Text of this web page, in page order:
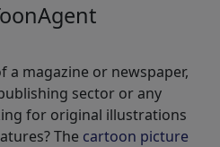
a magazine or newspaper,
sector or any
for original illustrations
The cartoon picture